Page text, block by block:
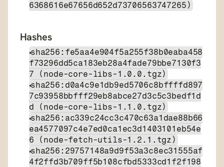
6368616e67656d652d73706563747265)
Hashes
sha256:fe5aa4e904f5a255f38b0eaba458
f73296dd5ca183eb28a4fade79bbe7130f3
7 (node-core-libs-1.0.0.tgz)
sha256:d0a4c9e1db9ed5706c8bffffd897
7c93958bbfff29eb8abce27d3c5c3bedf1d
d (node-core-libs-1.1.0.tgz)
sha256:ac339c24cc3c470c63a1dae88b66
ea4577097c4e7ed0ca1ec3d1403101eb54e
6 (node-fetch-utils-1.2.1.tgz)
sha256:29757148a9d9f53a3c8ec31555af
4f2ffd3b709ff5b108cfbd5333cd1f2f198